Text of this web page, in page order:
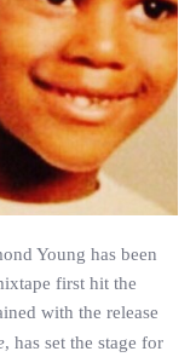
Young has been
first hit the
with the release
, has set the stage for